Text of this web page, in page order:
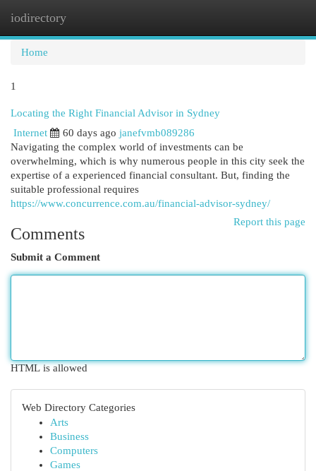
iodirectory
Home
1
Locating the Right Financial Advisor in Sydney
Internet
60 days ago janefvmb089286
Navigating the complex world of investments can be
overwhelming, which is why numerous people in this city seek the
expertise of a experienced financial consultant. But, finding the
suitable professional requires
https://www.concurrence.com.au/financial-advisor-sydney/
Report this page
Comments
Submit a Comment
HTML is allowed
Web Directory Categories
Arts
Business
Computers
Games